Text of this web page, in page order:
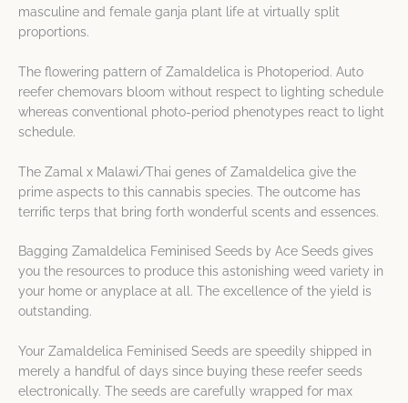
masculine and female ganja plant life at virtually split
proportions.
The flowering pattern of Zamaldelica is Photoperiod. Auto
reefer chemovars bloom without respect to lighting schedule
whereas conventional photo-period phenotypes react to light
schedule.
The Zamal x Malawi/Thai genes of Zamaldelica give the
prime aspects to this cannabis species. The outcome has
terrific terps that bring forth wonderful scents and essences.
Bagging Zamaldelica Feminised Seeds by Ace Seeds gives
you the resources to produce this astonishing weed variety in
your home or anyplace at all. The excellence of the yield is
outstanding.
Your Zamaldelica Feminised Seeds are speedily shipped in
merely a handful of days since buying these reefer seeds
electronically. The seeds are carefully wrapped for max